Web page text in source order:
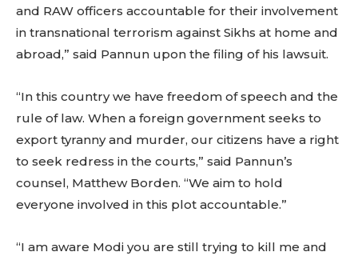
and RAW officers accountable for their involvement
in transnational terrorism against Sikhs at home and
abroad,” said Pannun upon the filing of his lawsuit.
“In this country we have freedom of speech and the
rule of law. When a foreign government seeks to
export tyranny and murder, our citizens have a right
to seek redress in the courts,” said Pannun’s
counsel, Matthew Borden. “We aim to hold
everyone involved in this plot accountable.”
“I am aware Modi you are still trying to kill me and